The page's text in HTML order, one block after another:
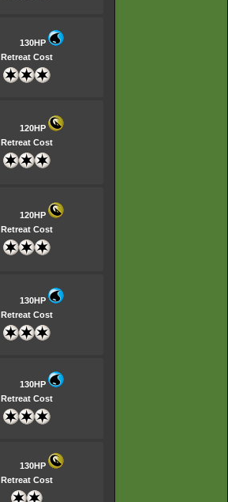
130HP
Retreat Cost
120HP
Retreat Cost
120HP
Retreat Cost
130HP
Retreat Cost
130HP
Retreat Cost
130HP
Retreat Cost